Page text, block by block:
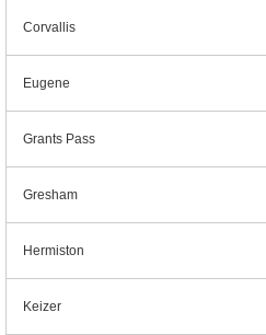
Corvallis
Eugene
Grants Pass
Gresham
Hermiston
Keizer